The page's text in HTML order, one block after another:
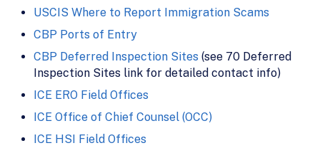
USCIS Where to Report Immigration Scams
CBP Ports of Entry
CBP Deferred Inspection Sites (see 70 Deferred
Inspection Sites link for detailed contact info)
ICE ERO Field Offices
ICE Office of Chief Counsel (OCC)
ICE HSI Field Offices